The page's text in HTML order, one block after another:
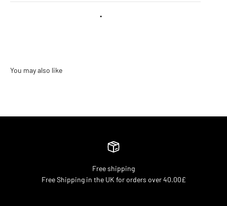
•
Free shipping
Free Shipping in the UK for orders over 40.00£